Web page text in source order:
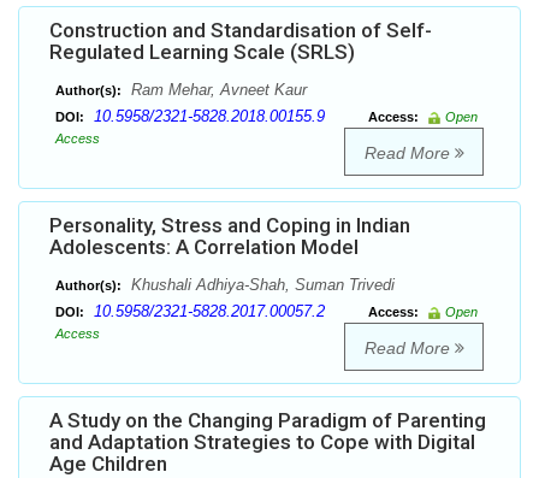
Construction and Standardisation of Self-
Regulated Learning Scale (SRLS)
Author(s): Ram Mehar, Avneet Kaur
DOI: 10.5958/2321-5828.2018.00155.9 Access:
Open
Access
Read More
Personality, Stress and Coping in Indian
Adolescents: A Correlation Model
Author(s): Khushali Adhiya-Shah, Suman Trivedi
DOI: 10.5958/2321-5828.2017.00057.2 Access:
Open
Access
Read More
A Study on the Changing Paradigm of Parenting
and Adaptation Strategies to Cope with Digital
Age Children